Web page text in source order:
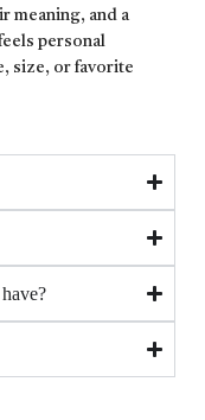
meaning, and a
personal
size, or favorite